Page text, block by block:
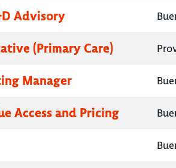
Advisory
(Primary Care)
Manager
Access and Pricing